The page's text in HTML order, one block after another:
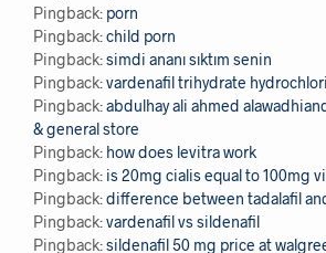
Pingback: porn
Pingback:child porn
Pingback:simdi ananı sıktım senin
Pingback:vardenafil trihydrate
Pingback:abdulhay ali ahmed
& general store
Pingback: how does levitra work
Pingback: is 20mg cialis equal to 100mg
Pingback:difference between tadalafil
Pingback:vardenafil vs sildenafil
Pingback:sildenafil 50 mg price at